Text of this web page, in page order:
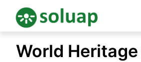
World